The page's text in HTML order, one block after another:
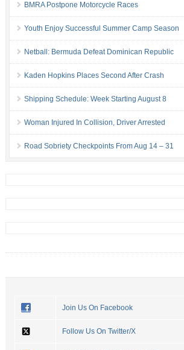
BMRA Postpone Motorcycle Races
Youth Enjoy Successful Summer Camp Season
Netball: Bermuda Defeat Dominican Republic
Kaden Hopkins Places Second After Crash
Shipping Schedule: Week Starting August 8
Woman Injured In Collision, Driver Arrested
Road Sobriety Checkpoints From Aug 14 – 31
Join Us On Facebook
Follow Us On Twitter/X